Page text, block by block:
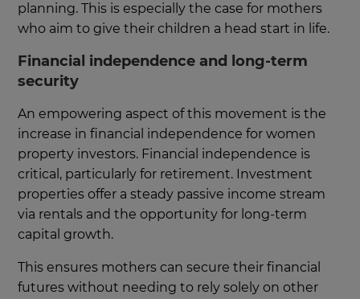
planning. This is especially the case for mothers
who aim to give their children a head start in life.
Financial independence and long-term
security
An empowering aspect of this movement is the
increase in financial independence for women
property investors. Financial independence is
critical, particularly for retirement. Investment
properties offer a steady passive income stream
via rentals and the opportunity for long-term
capital growth.
This ensures mothers can secure their financial
futures without needing to rely solely on other